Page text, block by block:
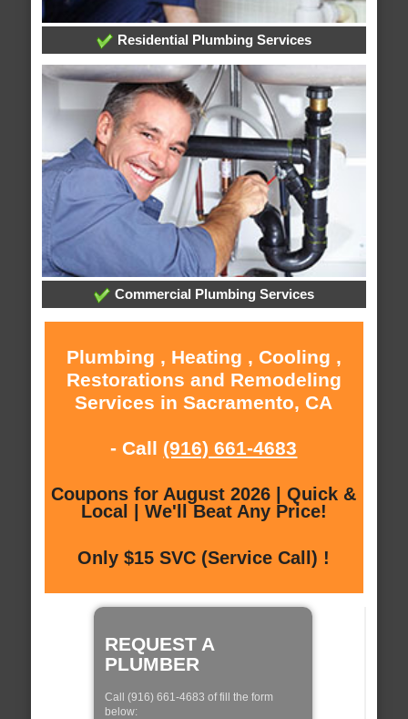
Residential Plumbing Services
Commercial Plumbing Services
Plumbing , Heating , Cooling ,
Restorations and Remodeling
Services in Sacramento, CA
- Call (916) 661-4683
Coupons for August 2026 | Quick &
Local | We'll Beat Any Price!
Only $15 SVC (Service Call) !
REQUEST A
PLUMBER
Call (916) 661-4683 of fill the form
below: